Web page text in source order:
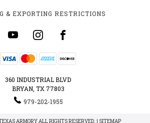
& EXPORTING RESTRICTIONS
360 INDUSTRIAL BLVD
BRYAN, TX 77803
979-202-1955
ARMORY ALL RIGHTS RESERVED. | SITEMAP